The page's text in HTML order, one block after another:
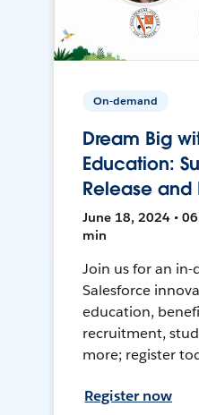
On-demand
Dream Big
Education:
Release and
June 18, 2024 •
min
Join us for an
Salesforce
education,
recruitment,
more; register
Register now